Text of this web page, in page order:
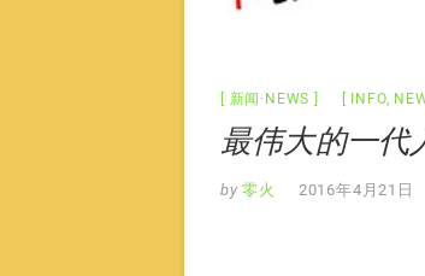
新闻·NEWS INFO,
最伟大的一代
by 零火 2016年4月21日